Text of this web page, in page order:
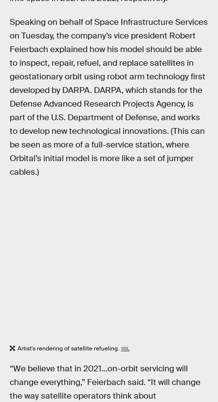
Speaking on behalf of Space Infrastructure Services
on Tuesday, the company’s vice president Robert
Feierbach explained how his model should be able
to inspect, repair, refuel, and replace satellites in
geostationary orbit using robot arm technology first
developed by DARPA. DARPA, which stands for the
Defense Advanced Research Projects Agency, is
part of the U.S. Department of Defense, and works
to develop new technological innovations. (This can
be seen as more of a full-service station, where
Orbital’s initial model is more like a set of jumper
cables.)
Artist's rendering of satellite refueling. SSL
“We believe that in 2021…on-orbit servicing will
change everything,” Feierbach said. “It will change
the way satellite operators think about